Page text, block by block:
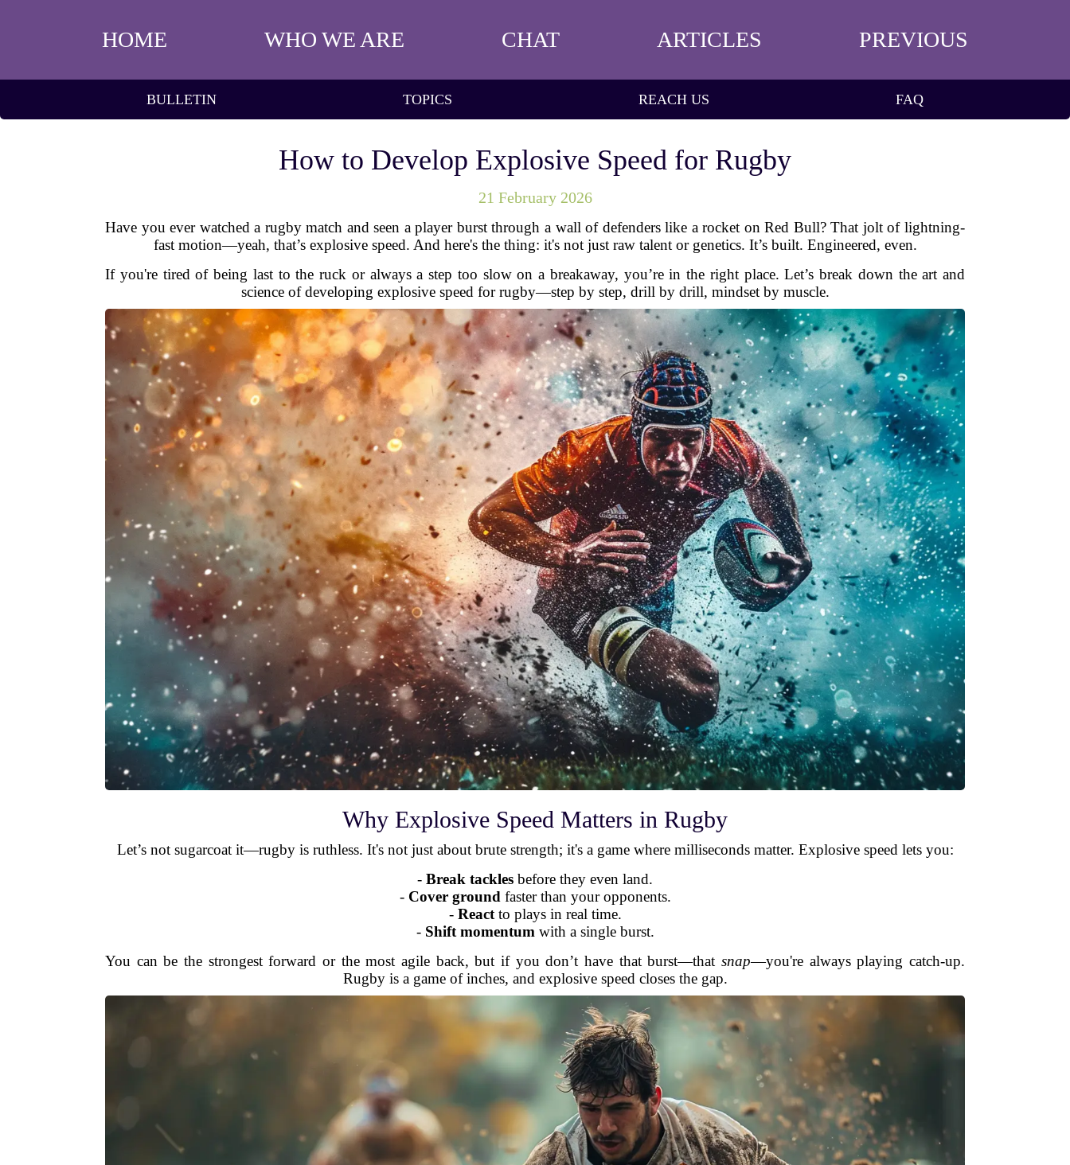
HOME WHO WE ARE CHAT ARTICLES PREVIOUS
BULLETIN TOPICS REACH US FAQ
How to Develop Explosive Speed for Rugby
21 February 2026
Have you ever watched a rugby match and seen a player burst through a wall of defenders like a rocket on Red Bull? That jolt of lightning-
fast motion—yeah, that’s explosive speed. And here's the thing: it's not just raw talent or genetics. It’s built. Engineered, even.
If you're tired of being last to the ruck or always a step too slow on a breakaway, you’re in the right place. Let’s break down the art and
science of developing explosive speed for rugby—step by step, drill by drill, mindset by muscle.
Why Explosive Speed Matters in Rugby
Let’s not sugarcoat it—rugby is ruthless. It's not just about brute strength; it's a game where milliseconds matter. Explosive speed lets you:
- Break tackles before they even land.
- Cover groundfaster than your opponents.
- Reactto plays in real time.
- Shift momentumwith a single burst.
You can be the strongest forward or the most agile back, but if you don’t have that burst—that snap—you're always playing catch-up.
Rugby is a game of inches, and explosive speed closes the gap.